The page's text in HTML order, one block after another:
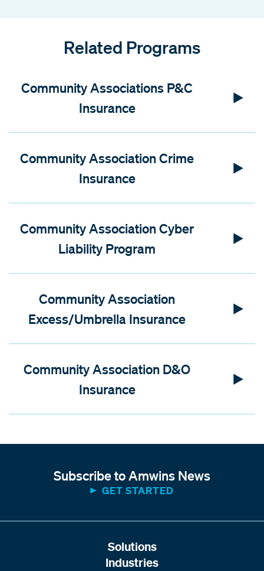
Related Programs
Community Associations P&C
Insurance
Community Association Crime
Insurance
Community Association Cyber
Liability Program
Community Association
Excess/Umbrella Insurance
Community Association D&O
Insurance
Subscribe to Amwins News
GET STARTED
Solutions
Industries